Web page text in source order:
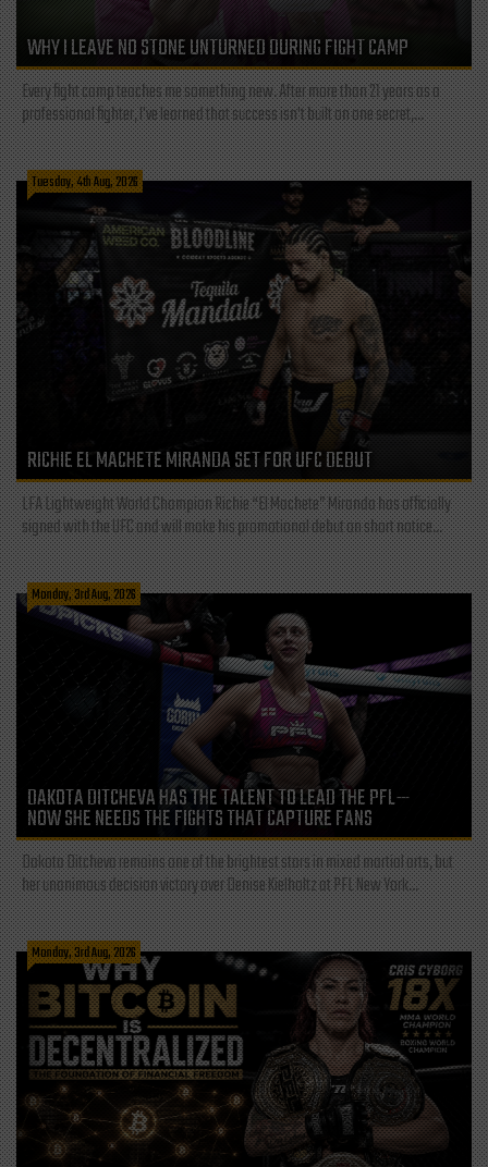
WHY I LEAVE NO STONE UNTURNED DURING FIGHT CAMP
Every fight camp teaches me something new. After more than 21 years as a
professional fighter, I've learned that success isn't built on one secret,...
Tuesday, 4th Aug, 2026
RICHIE EL MACHETE MIRANDA SET FOR UFC DEBUT
LFA Lightweight World Champion Richie “El Machete” Miranda has officially
signed with the UFC and will make his promotional debut on short notice...
Monday, 3rd Aug, 2026
DAKOTA DITCHEVA HAS THE TALENT TO LEAD THE PFL—
NOW SHE NEEDS THE FIGHTS THAT CAPTURE FANS
Dakota Ditcheva remains one of the brightest stars in mixed martial arts, but
her unanimous decision victory over Denise Kielholtz at PFL New York...
Monday, 3rd Aug, 2026